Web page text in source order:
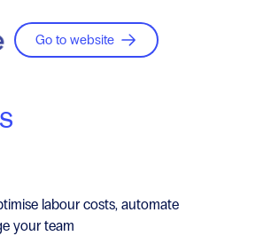
Go to website
labour costs, automate
your team